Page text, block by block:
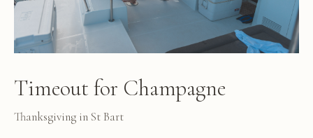
Timeout for Champagne
Thanksgiving in St Bart